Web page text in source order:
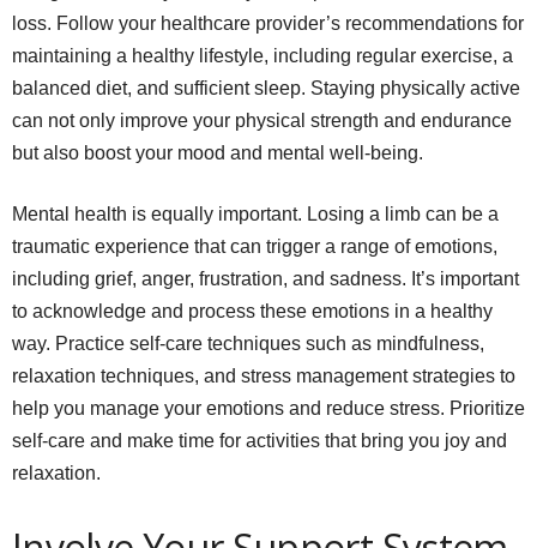
loss. Follow your healthcare provider’s recommendations for
maintaining a healthy lifestyle, including regular exercise, a
balanced diet, and sufficient sleep. Staying physically active
can not only improve your physical strength and endurance
but also boost your mood and mental well-being.
Mental health is equally important. Losing a limb can be a
traumatic experience that can trigger a range of emotions,
including grief, anger, frustration, and sadness. It’s important
to acknowledge and process these emotions in a healthy
way. Practice self-care techniques such as mindfulness,
relaxation techniques, and stress management strategies to
help you manage your emotions and reduce stress. Prioritize
self-care and make time for activities that bring you joy and
relaxation.